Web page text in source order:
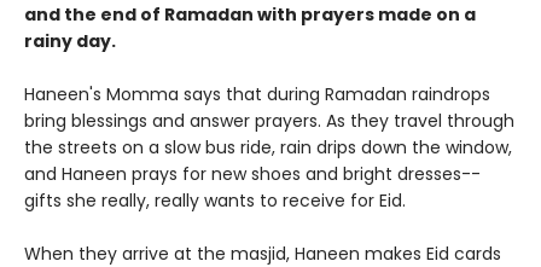
and the end of Ramadan with prayers made on a
rainy day.
Haneen's Momma says that during Ramadan raindrops
bring blessings and answer prayers. As they travel through
the streets on a slow bus ride, rain drips down the window,
and Haneen prays for new shoes and bright dresses--
gifts she really, really wants to receive for Eid.
When they arrive at the masjid, Haneen makes Eid cards